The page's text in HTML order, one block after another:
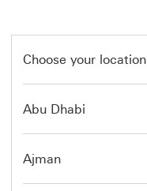
Choose your location
Abu Dhabi
Ajman